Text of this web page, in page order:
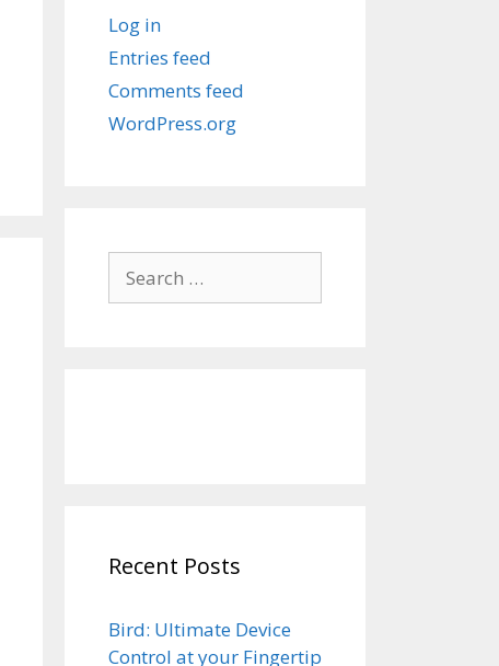
Log in
Entries feed
Comments feed
WordPress.org
for:
Recent Posts
Bird: Ultimate Device
Control at your Fingertip